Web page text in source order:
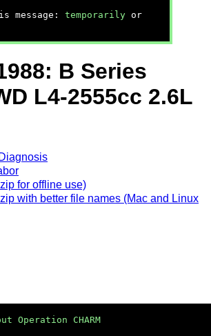
message: temporarily or
B Series
L4-2555cc 2.6L
for offline use)
with better file names (Mac and Linux
Operation CHARM